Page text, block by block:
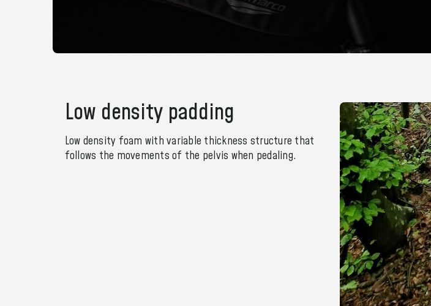
Low density padding
Low density foam with variable thickness structure that
follows the movements of the pelvis when pedaling.